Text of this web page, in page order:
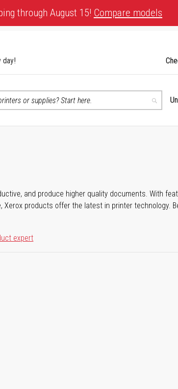
through August 15! Compare models
day!
Search
and produce higher quality documents. With
products offer the latest in printer technology.
expert